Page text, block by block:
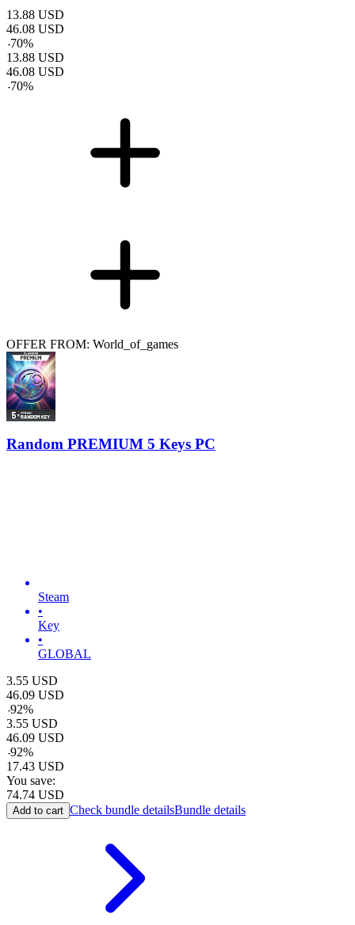
13.88 USD
46.08 USD
-70%
13.88 USD
46.08 USD
-70%
OFFER FROM: World_of_games
Random PREMIUM 5 Keys PC
Steam
•
Key
•
GLOBAL
3.55 USD
46.09 USD
-92%
3.55 USD
46.09 USD
-92%
17.43 USD
You save:
74.74 USD
Add to cart Check bundle detailsBundle details